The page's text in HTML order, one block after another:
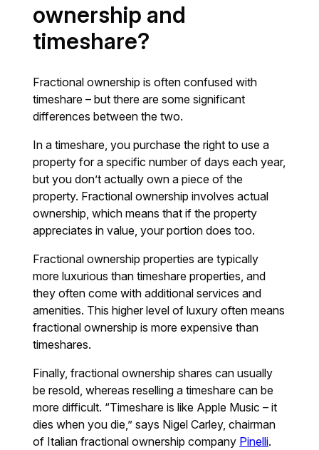
ownership and
timeshare?
Fractional ownership is often confused with
timeshare – but there are some significant
differences between the two.
In a timeshare, you purchase the right to use a
property for a specific number of days each year,
but you don’t actually own a piece of the
property. Fractional ownership involves actual
ownership, which means that if the property
appreciates in value, your portion does too.
Fractional ownership properties are typically
more luxurious than timeshare properties, and
they often come with additional services and
amenities. This higher level of luxury often means
fractional ownership is more expensive than
timeshares.
Finally, fractional ownership shares can usually
be resold, whereas reselling a timeshare can be
more difficult. “Timeshare is like Apple Music – it
dies when you die,” says Nigel Carley, chairman
of Italian fractional ownership company Pinelli.